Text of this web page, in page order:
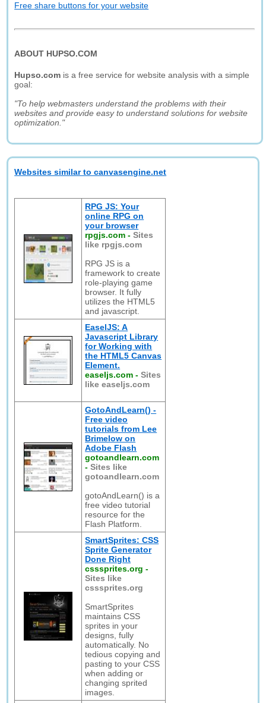
Free share buttons for your website
ABOUT HUPSO.COM
Hupso.com is a free service for website analysis with a simple
goal:
"To help webmasters understand the problems with their
websites and provide easy to understand solutions for website
optimization."
Websites similar to canvasengine.net
RPG JS: Your
online RPG on
your browser
rpgjs.com -Sites
like rpgjs.com
RPG JS is a
framework to create
role-playing game
browser. It fully
utilizes the HTML5
and javascript.
EaselJS: A
Javascript Library
for Working with
the HTML5 Canvas
Element.
easeljs.com -Sites
like easeljs.com
GotoAndLearn() -
Free video
tutorials from Lee
Brimelow on
Adobe Flash
gotoandlearn.com
-Sites like
gotoandlearn.com
gotoAndLearn() is a
free video tutorial
resource for the
Flash Platform.
SmartSprites: CSS
Sprite Generator
Done Right
csssprites.org -
Sites like
csssprites.org
SmartSprites
maintains CSS
sprites in your
designs, fully
automatically. No
tedious copying and
pasting to your CSS
when adding or
changing sprited
images.